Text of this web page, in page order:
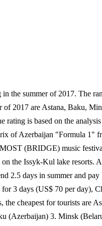
summer of 2017. The
2017 are Astana, Baku,
is based on the
of Azerbaijan "Formula 1"
(BRIDGE) music
Issyk-Kul lake resorts.
2.5 days in summer and
3 days (US$ 70 per
cheapest for tourists are
(Azerbaijan) 3. Minsk